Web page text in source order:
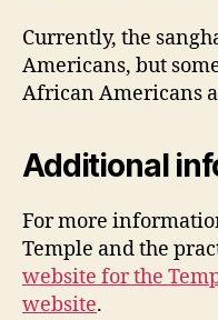
Currently, the
Americans, but
African Americans
Additional
For more
Temple and the
website for the
website.